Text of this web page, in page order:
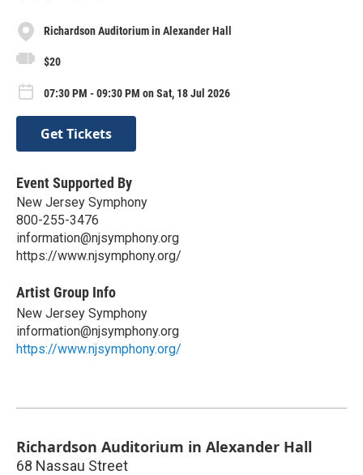
Richardson Auditorium in Alexander Hall
$20
07:30 PM - 09:30 PM on Sat, 18 Jul 2026
Get Tickets
Event Supported By
New Jersey Symphony
800-255-3476
information@njsymphony.org
https://www.njsymphony.org/
Artist Group Info
New Jersey Symphony
information@njsymphony.org
https://www.njsymphony.org/
Richardson Auditorium in Alexander Hall
68 Nassau Street